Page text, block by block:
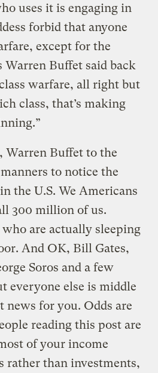
uses it is engaging in
forbid that anyone
except for the
Warren Buffet said back
class warfare, all right but
class, that’s making
Warren Buffet to the
to notice the
the U.S. We Americans
300 million of us.
are actually sleeping
And OK, Bill Gates,
Soros and a few
everyone else is middle
news for you. Odds are
reading this post are
of your income
rather than investments,